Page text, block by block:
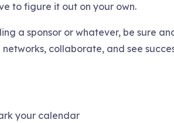
to figure it out on your own.
a sponsor or whatever, be sure
collaborate, and see
your calendar